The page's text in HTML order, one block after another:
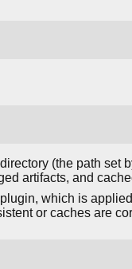
(the path set
artifacts, and
which is
or caches are